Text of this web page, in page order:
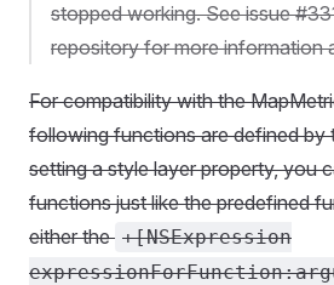
stopped working. See issue
repository for more information
For compatibility with the
following functions are defined by
setting a style layer property, you
functions just like the predefined
either the +[NSExpression